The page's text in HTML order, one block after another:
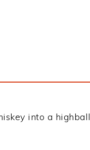
into a highball